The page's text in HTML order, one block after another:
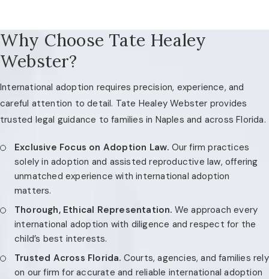
Why Choose Tate Healey
Webster?
International adoption requires precision, experience, and
careful attention to detail. Tate Healey Webster provides
trusted legal guidance to families in Naples and across Florida.
Exclusive Focus on Adoption Law. Our firm practices
solely in adoption and assisted reproductive law, offering
unmatched experience with international adoption
matters.
Thorough, Ethical Representation. We approach every
international adoption with diligence and respect for the
child’s best interests.
Trusted Across Florida. Courts, agencies, and families rely
on our firm for accurate and reliable international adoption